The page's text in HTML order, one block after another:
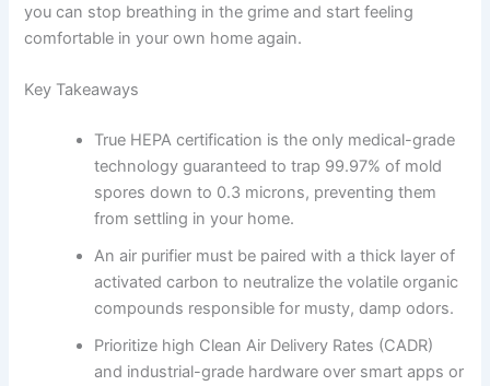
you can stop breathing in the grime and start feeling
comfortable in your own home again.
Key Takeaways
True HEPA certification is the only medical-grade
technology guaranteed to trap 99.97% of mold
spores down to 0.3 microns, preventing them
from settling in your home.
An air purifier must be paired with a thick layer of
activated carbon to neutralize the volatile organic
compounds responsible for musty, damp odors.
Prioritize high Clean Air Delivery Rates (CADR)
and industrial-grade hardware over smart apps or